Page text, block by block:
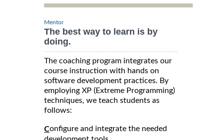
Mentor
The best way to learn is by
doing.
The coaching program integrates our
course instruction with hands on
software development practices. By
employing XP (Extreme Programming)
techniques, we teach students as
follows:
Configure and integrate the needed